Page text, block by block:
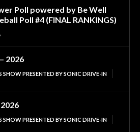
Poll powered by Be Well
Poll #4 (FINAL RANKINGS)
2026
SHOW PRESENTED BY SONIC DRIVE-IN
SHOW PRESENTED BY SONIC DRIVE-IN